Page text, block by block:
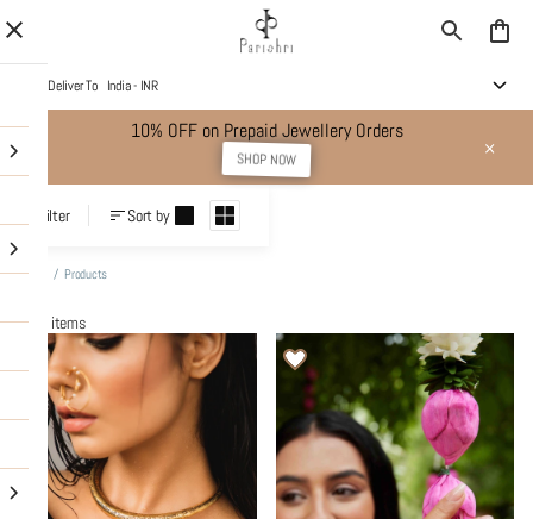
Deliver To India - INR
10% OFF on Prepaid Jewellery Orders
SHOP NOW
Products
Filter Sort by
Home / Products
443 items